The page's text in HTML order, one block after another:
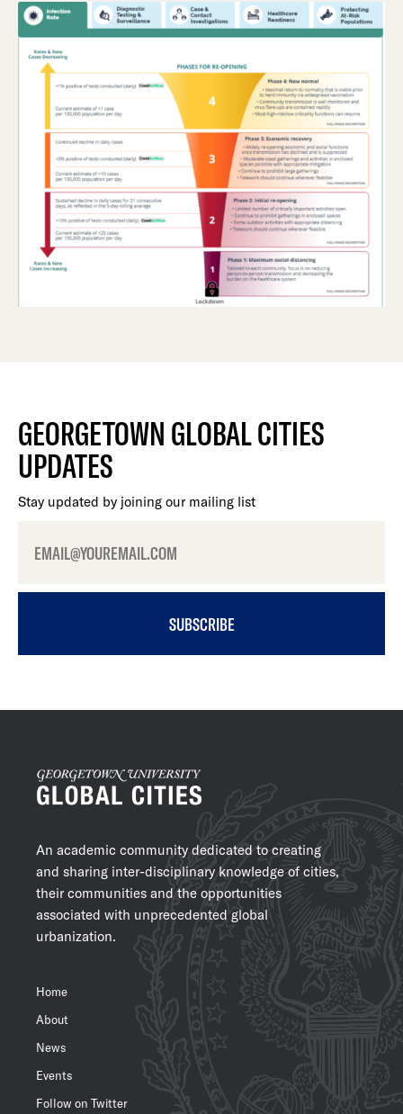
GEORGETOWN GLOBAL CITIES
UPDATES
Stay updated by joining our mailing list
SUBSCRIBE
An academic community dedicated to creating
and sharing inter-disciplinary knowledge of cities,
their communities and the opportunities
associated with unprecedented global
urbanization.
Home
About
News
Events
Follow on Twitter